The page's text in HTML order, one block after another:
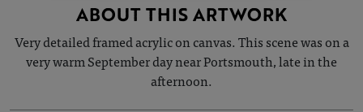
ABOUT THIS ARTWORK
Very detailed framed acrylic on canvas. This scene was on a
very warm September day near Portsmouth, late in the
afternoon.